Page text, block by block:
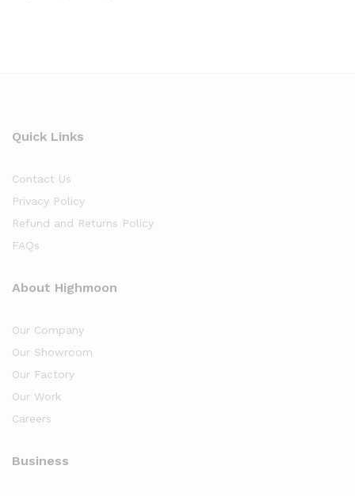
Quick Links
Contact Us
Privacy Policy
Refund and Returns Policy
FAQs
About Highmoon
Our Company
Our Showroom
Our Factory
Our Work
Careers
Business